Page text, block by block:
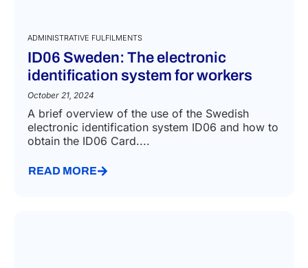
ADMINISTRATIVE FULFILMENTS
ID06 Sweden: The electronic
identification system for workers
October 21, 2024
A brief overview of the use of the Swedish
electronic identification system ID06 and how to
obtain the ID06 Card....
READ MORE